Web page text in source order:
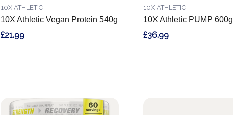
10X Athletic Vegan Protein 540g
10X ATHLETIC
£21.99
10X Athletic PUMP 600g
10X ATHLETIC
£36.99